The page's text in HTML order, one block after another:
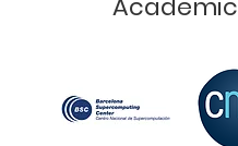
Academic